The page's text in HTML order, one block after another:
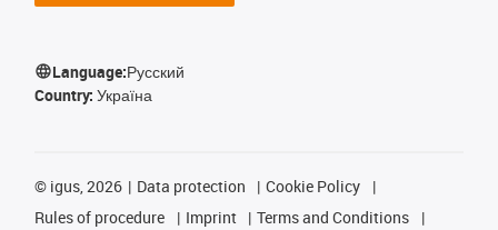
Language:Русский
Country: Україна
© igus, 2026 Data protection
Cookie Policy
Rules of procedure
Imprint
Terms and Conditions